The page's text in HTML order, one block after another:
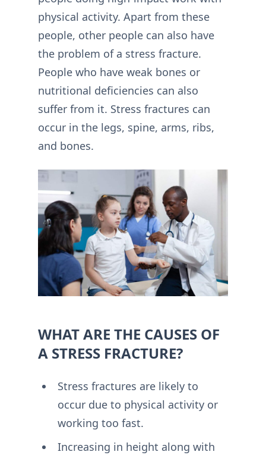
physical activity. Apart from these
people, other people can also have
the problem of a stress fracture.
People who have weak bones or
nutritional deficiencies can also
suffer from it. Stress fractures can
occur in the legs, spine, arms, ribs,
and bones.
WHAT ARE THE CAUSES OF
A STRESS FRACTURE?
Stress fractures are likely to
occur due to physical activity or
working too fast.
Increasing in height along with